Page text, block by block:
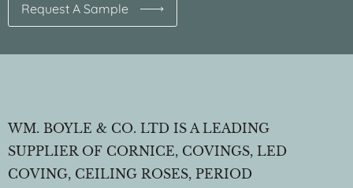
Request A Sample
WM. BOYLE & CO. LTD IS A LEADING
SUPPLIER OF CORNICE, COVINGS, LED
COVING, CEILING ROSES, PERIOD